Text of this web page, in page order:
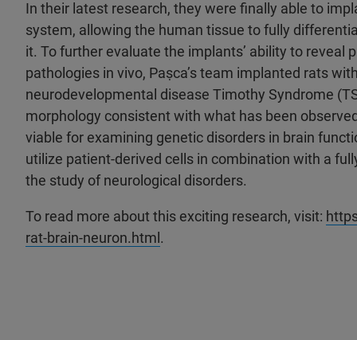
In their latest research, they were finally able to
system, allowing the human tissue to fully
it. To further evaluate the implants’ ability to
pathologies in vivo, Paṣca’s team implanted rats
neurodevelopmental disease Timothy Syndrome
morphology consistent with what has been
viable for examining genetic disorders in brain
utilize patient-derived cells in combination with a
the study of neurological disorders.
To read more about this exciting research, visit:
rat-brain-neuron.html .